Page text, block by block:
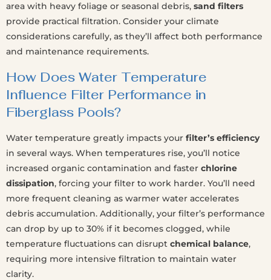
area with heavy foliage or seasonal debris, sand filters
provide practical filtration. Consider your climate
considerations carefully, as they’ll affect both performance
and maintenance requirements.
How Does Water Temperature
Influence Filter Performance in
Fiberglass Pools?
Water temperature greatly impacts your filter’s efficiency
in several ways. When temperatures rise, you’ll notice
increased organic contamination and faster chlorine
dissipation, forcing your filter to work harder. You’ll need
more frequent cleaning as warmer water accelerates
debris accumulation. Additionally, your filter’s performance
can drop by up to 30% if it becomes clogged, while
temperature fluctuations can disrupt chemical balance,
requiring more intensive filtration to maintain water
clarity.